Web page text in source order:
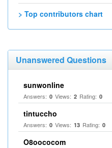
> Top contributors chart
Unanswered Questions
sunwonline
Answers: 0 Views: 2 Rating: 0
tintuccho
Answers: 0 Views: 13 Rating: 0
O8oococom